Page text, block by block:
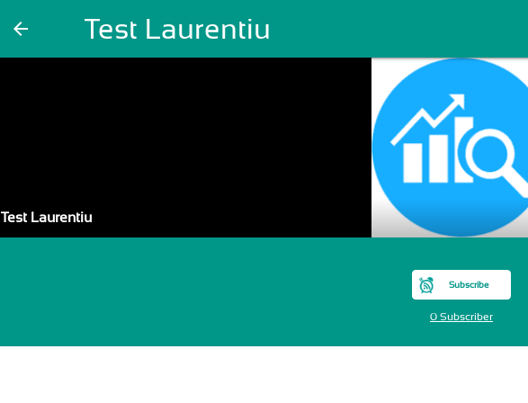
arrow_back Test Laurentiu
Test Laurentiu
Subscribe
0 Subscriber